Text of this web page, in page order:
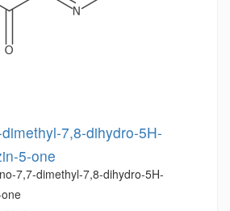
7,8-dihydro-5H-
5-one
7,7-dimethyl-7,8-dihydro-5H-